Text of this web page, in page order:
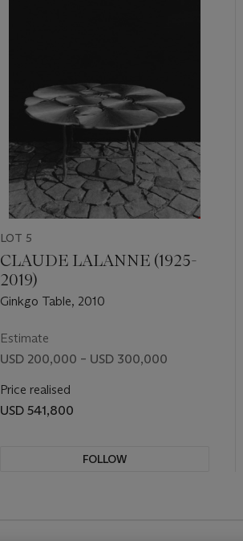
LOT 5
CLAUDE LALANNE (1925-
2019)
Ginkgo Table, 2010
Estimate
USD 200,000 – USD 300,000
Price realised
USD 541,800
FOLLOW